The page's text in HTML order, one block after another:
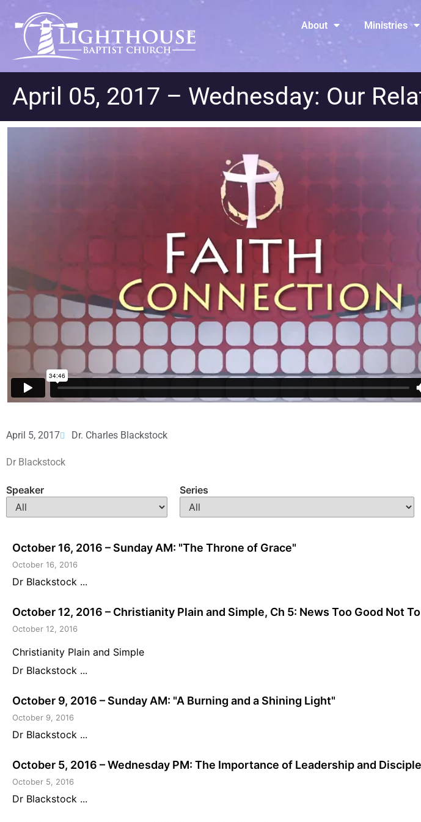
About Ministries
April 05, 2017 – Wednesday: Our
April 5, 2017 Dr. Charles Blackstock
Dr Blackstock
Speaker Series
October 16, 2016 – Sunday AM: "The Throne of Grace"
October 16, 2016
Dr Blackstock ...
October 12, 2016 – Christianity Plain and Simple, Ch 5: News Too Good Not
October 12, 2016
Christianity Plain and Simple
Dr Blackstock ...
October 9, 2016 – Sunday AM: "A Burning and a Shining Light"
October 9, 2016
Dr Blackstock ...
October 5, 2016 – Wednesday PM: The Importance of Leadership and
October 5, 2016
Dr Blackstock ...